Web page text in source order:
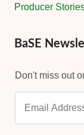
Producer
BaSE
Don't miss out